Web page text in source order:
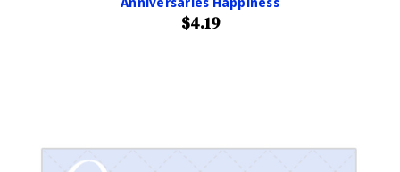
$4.19